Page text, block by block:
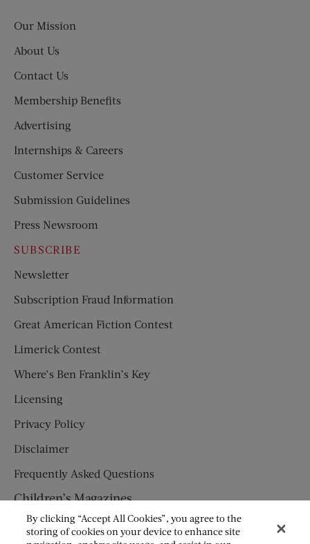
Our Mission
About Us
Contact Us
Membership Benefits
Advertising
Internships & Careers
Customer Service
Submission Guidelines
Press Newsroom
SUBSCRIBE
Newsletter
Subscription Fraud Information
Great American Fiction Contest
Limerick Contest
Where’s Ben Franklin’s Key
Licensing
Privacy Policy
Disclaimer
Frequently Asked Questions
Children’s Magazines
HUMPTY DUMPTY
By clicking “Accept All Cookies”, you agree to the
storing of cookies on your device to enhance site